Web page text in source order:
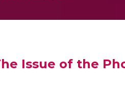
Issue of the